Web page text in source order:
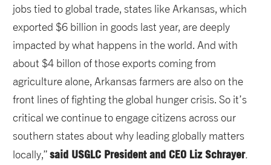
jobs tied to global trade, states like Arkansas, which
exported $6 billion in goods last year, are deeply
impacted by what happens in the world. And with
about $4 billon of those exports coming from
agriculture alone, Arkansas farmers are also on the
front lines of fighting the global hunger crisis. So it’s
critical we continue to engage citizens across our
southern states about why leading globally matters
locally,”said USGLC President and CEO Liz Schrayer.